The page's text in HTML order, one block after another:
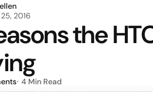
2016
the
4 Min Read